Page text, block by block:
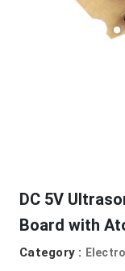
DC 5V
Board with
Category :